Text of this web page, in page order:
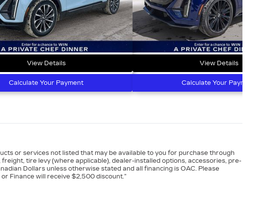
View Details
Calculate Your Payment
View Details
Calculate Your Payment
or services not listed that may be available to you for purchase through
tire levy (where applicable), dealer-installed options, accessories, pre-
Dollars unless otherwise stated and all financing is OAC. Please
Finance will receive $2,500 discount.”